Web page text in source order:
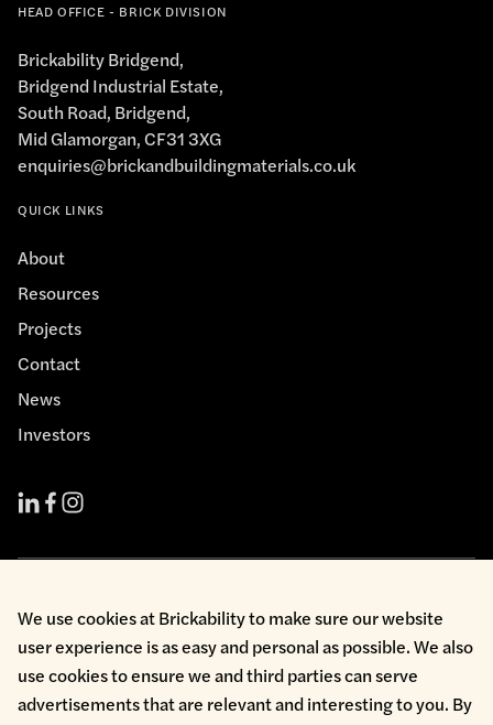
HEAD OFFICE - BRICK DIVISION
Brickability Bridgend,
Bridgend Industrial Estate,
South Road, Bridgend,
Mid Glamorgan, CF31 3XG
enquiries@brickandbuildingmaterials.co.uk
QUICK LINKS
About
Resources
Projects
Contact
News
Investors
Environmental Policy
Health & Safety
Modern Slavery
Privacy Policy
We use cookies at Brickability to make sure our website
user experience is as easy and personal as possible. We also
use cookies to ensure we and third parties can serve
advertisements that are relevant and interesting to you. By